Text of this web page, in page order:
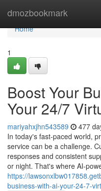
dmozbookmark
Home
Home
1
Boost Your
Your 24/7
mariyahxjhn543589 477
In today's fast-paced world,
service can be a challenge.
responses and consistent
or night. That's where AI-
https://
business-with-ai-your-24-7-